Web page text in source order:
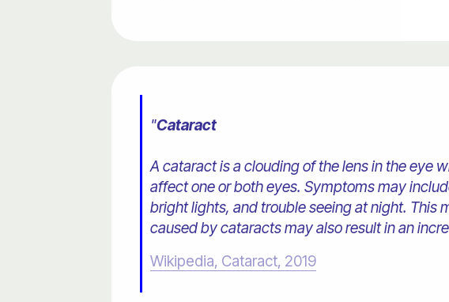
"Cataract
A cataract is a clouding of the lens in the eye
affect one or both eyes. Symptoms may
bright lights, and trouble seeing at night. This
caused by cataracts may also result in an
Wikipedia, Cataract, 2019